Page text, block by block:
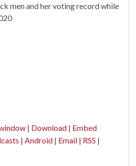
men and her voting record while
| Download | Embed
| Android | Email | RSS |